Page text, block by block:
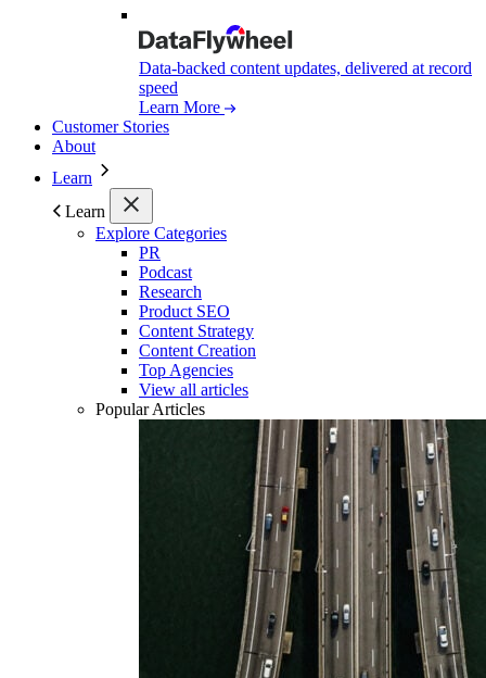
Data-backed content updates, delivered at record
speed
Learn More
Customer Stories
About
Learn
Learn
Explore Categories
PR
Podcast
Research
Product SEO
Content Strategy
Content Creation
Top Agencies
View all articles
Popular Articles